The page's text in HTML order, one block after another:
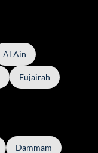
Al Ain
Fujairah
Dammam